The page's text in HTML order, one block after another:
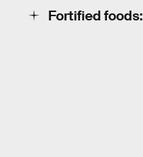
Fortified foods: